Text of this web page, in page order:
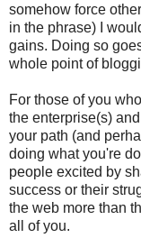
somehow force
in the phrase) I
gains. Doing so
whole point of
For those of you
the enterprise(s)
your path (and
doing what you're
people excited by
success or their
the web more than
all of you.